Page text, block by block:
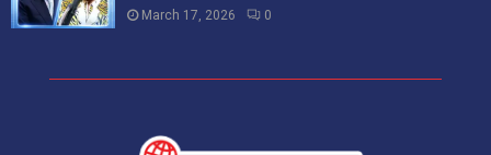
March 17, 2026 0